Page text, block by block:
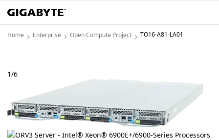
Home Enterprise Open Compute Project TO16-A81-LA01
1/6